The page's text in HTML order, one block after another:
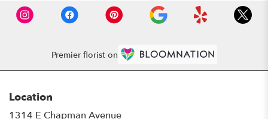
Premier florist on
Location
1314 E Chapman Avenue